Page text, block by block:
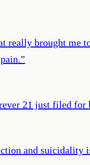
brought me
”
21 just filed for
and suicidality